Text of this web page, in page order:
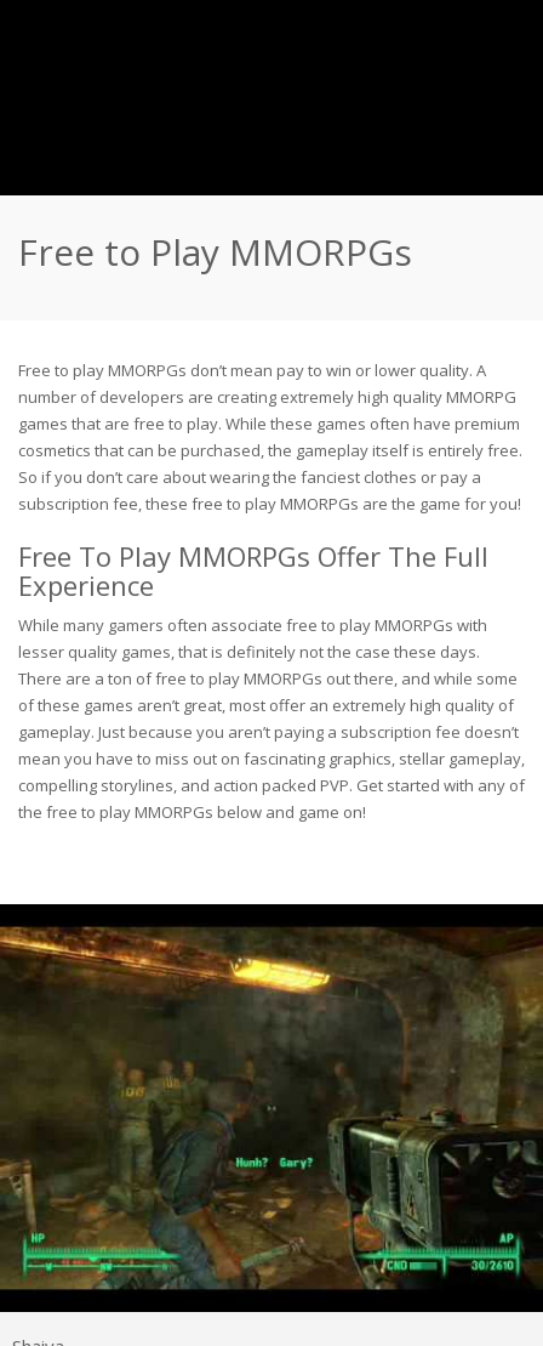
Free to Play MMORPGs
Free to play MMORPGs don’t mean pay to win or lower quality. A
number of developers are creating extremely high quality MMORPG
games that are free to play. While these games often have premium
cosmetics that can be purchased, the gameplay itself is entirely free.
So if you don’t care about wearing the fanciest clothes or pay a
subscription fee, these free to play MMORPGs are the game for you!
Free To Play MMORPGs Offer The Full
Experience
While many gamers often associate free to play MMORPGs with
lesser quality games, that is definitely not the case these days.
There are a ton of free to play MMORPGs out there, and while some
of these games aren’t great, most offer an extremely high quality of
gameplay. Just because you aren’t paying a subscription fee doesn’t
mean you have to miss out on fascinating graphics, stellar gameplay,
compelling storylines, and action packed PVP. Get started with any of
the free to play MMORPGs below and game on!